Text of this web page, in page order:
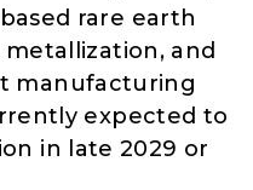
rare earth
and
manufacturing
expected to
in late 2029 or